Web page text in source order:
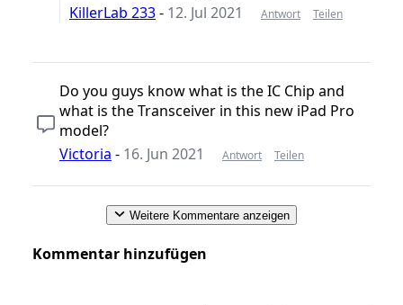
KillerLab 233- 12. Jul 2021 Antwort Teilen
Do you guys know what is the IC Chip and
what is the Transceiver in this new iPad Pro
model?
Victoria - 16. Jun 2021 Antwort Teilen
Weitere Kommentare anzeigen
Kommentar hinzufügen